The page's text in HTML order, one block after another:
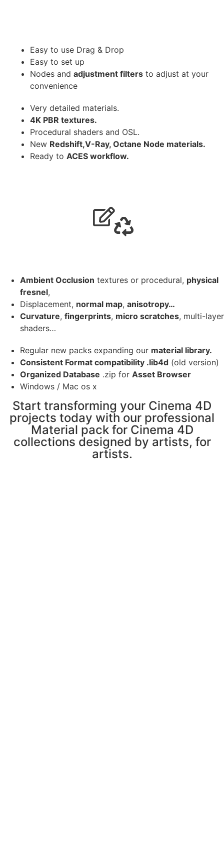
Easy to use Drag & Drop
Easy to set up
Nodes and adjustment filters to adjust at your
convenience
Very detailed materials.
4K PBR textures.
Procedural shaders and OSL.
New Redshift,V-Ray, Octane Node materials.
Ready to ACES workflow.
Ambient Occlusion textures or procedural, physical
fresnel,
Displacement, normal map, anisotropy…
Curvature, fingerprints, micro scratches, multi-layer
shaders…
Regular new packs expanding our material library.
Consistent Format compatibility .lib4d (old version)
Organized Database .zip for Asset Browser
Windows / Mac os x
Start transforming your Cinema 4D
projects today with our professional
Material pack for Cinema 4D
collections designed by artists, for
artists.